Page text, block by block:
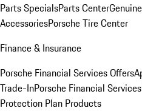
Parts SpecialsParts Center
AccessoriesPorsche Tire Center
Finance & Insurance
Porsche Financial Services Offers
Trade-InPorsche Financial Services
Protection Plan Products